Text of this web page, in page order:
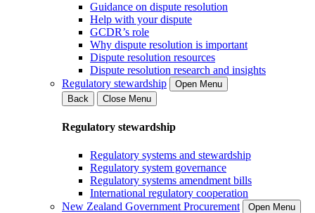
Guidance on dispute resolution
Help with your dispute
GCDR’s role
Why dispute resolution is important
Dispute resolution resources
Dispute resolution research and insights
Regulatory stewardship
Open Menu
Back
Close Menu
Regulatory stewardship
Regulatory systems and stewardship
Regulatory system governance
Regulatory systems amendment bills
International regulatory cooperation
New Zealand Government Procurement
Open Menu